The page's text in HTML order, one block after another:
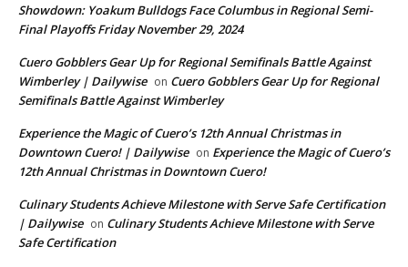
Showdown: Yoakum Bulldogs Face Columbus in Regional Semi-
Final Playoffs Friday November 29, 2024
Cuero Gobblers Gear Up for Regional Semifinals Battle Against
Wimberley | Dailywise on Cuero Gobblers Gear Up for Regional
Semifinals Battle Against Wimberley
Experience the Magic of Cuero’s 12th Annual Christmas in
Downtown Cuero! | Dailywise on Experience the Magic of Cuero’s
12th Annual Christmas in Downtown Cuero!
Culinary Students Achieve Milestone with Serve Safe Certification
| Dailywise on Culinary Students Achieve Milestone with Serve
Safe Certification